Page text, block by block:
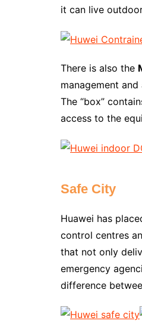
it can live
There is also the
management
The “box”
access to the
Safe City
Huawei has
control centres
that not only
emergency
difference